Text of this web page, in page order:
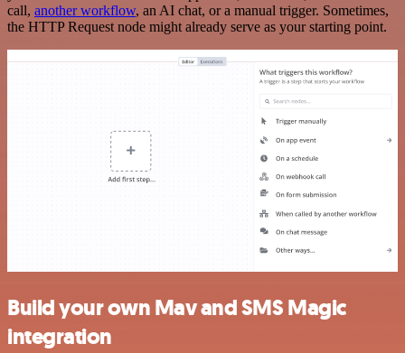
call, another workflow, an AI chat, or a manual trigger. Sometimes,
the HTTP Request node might already serve as your starting point.
Build your own Mav and SMS Magic
integration